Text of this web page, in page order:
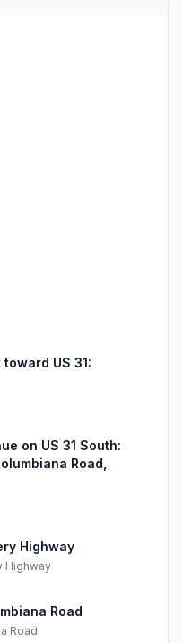
US 31:
on US 31 South:
Road,
Highway
Highway
Road
Road